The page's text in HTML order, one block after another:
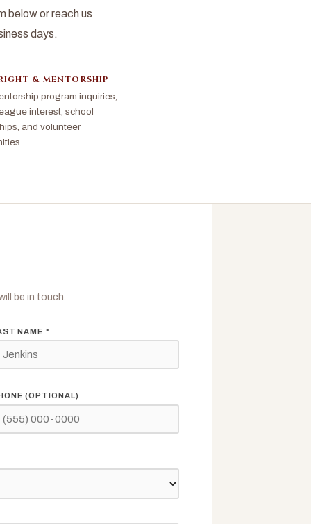
below or reach us
days.
& MENTORSHIP
program inquiries,
interest, school
and volunteer
be in touch.
NAME *
(OPTIONAL)